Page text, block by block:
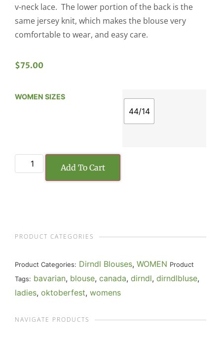
v-neck lace. The lower portion of the back is the
same jersey knit, which makes the blouse very
comfortable to wear, and easy care.
$75.00
WOMEN SIZES
44/14
Add To Cart
PRODUCT CATEGORIES
Product Categories: Dirndl Blouses, WOMEN Product
Tags: bavarian, blouse, canada, dirndl, dirndlbluse,
ladies, oktoberfest, womens
NAVIGATE PRODUCTS